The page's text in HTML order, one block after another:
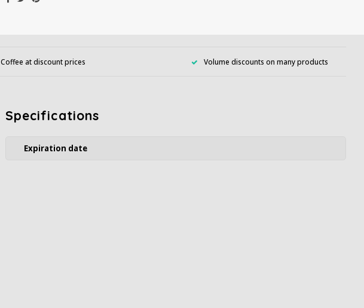
Coffee at discount prices Volume discounts on many products
Specifications
Expiration date